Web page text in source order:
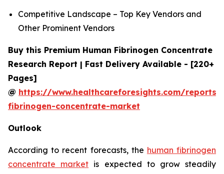
Competitive Landscape – Top Key Vendors and
Other Prominent Vendors
Buy this Premium Human Fibrinogen Concentrate
Research Report | Fast Delivery Available - [220+
Pages]
@ https://www.healthcareforesights.com/reports/
fibrinogen-concentrate-market
Outlook
According to recent forecasts, the human fibrinogen
concentrate market is expected to grow steadily